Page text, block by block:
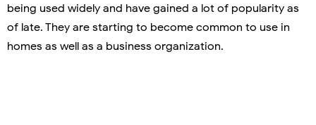
being used widely and have gained a lot of popularity as
of late. They are starting to become common to use in
homes as well as a business organization.